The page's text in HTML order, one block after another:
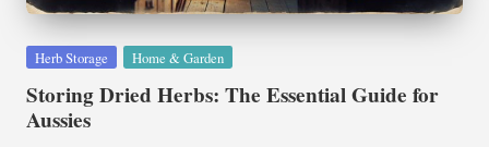
Posted
Herb Storage Home & Garden
Storing Dried Herbs: The Essential Guide for
Aussies